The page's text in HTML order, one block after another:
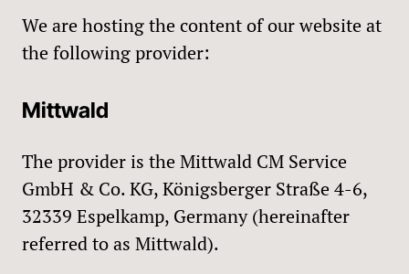
We are hosting the content of our website at
the following provider:
Mittwald
The provider is the Mittwald CM Service
GmbH & Co. KG, Königsberger Straße 4-6,
32339 Espelkamp, Germany (hereinafter
referred to as Mittwald).